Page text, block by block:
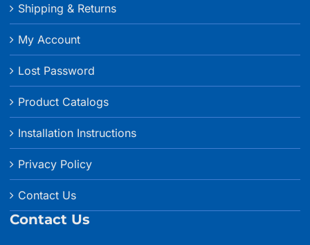
Shipping & Returns
My Account
Lost Password
Product Catalogs
Installation Instructions
Privacy Policy
Contact Us
Contact Us